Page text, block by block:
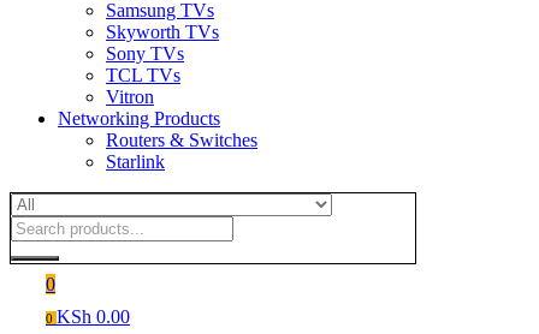
Samsung TVs
Skyworth TVs
Sony TVs
TCL TVs
Vitron
Networking Products
Routers & Switches
Starlink
0
0 KSh 0.00